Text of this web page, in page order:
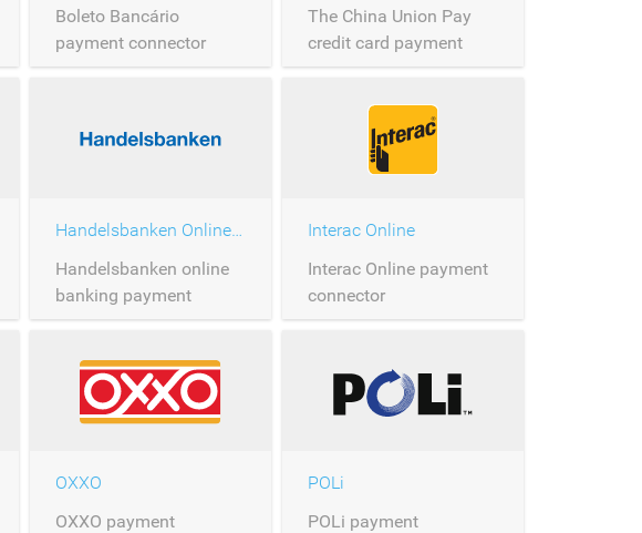
Boleto Bancário
payment connector
The China Union Pay
credit card payment
connector.
Handelsbanken Online Banking
Handelsbanken online
banking payment
connector
Interac Online
Interac Online payment
connector
OXXO
OXXO payment
POLi
POLi payment